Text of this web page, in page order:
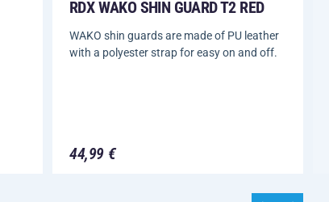
RDX WAKO SHIN GUARD T2 RED
WAKO shin guards are made of PU leather
with a polyester strap for easy on and off.
44,99 €